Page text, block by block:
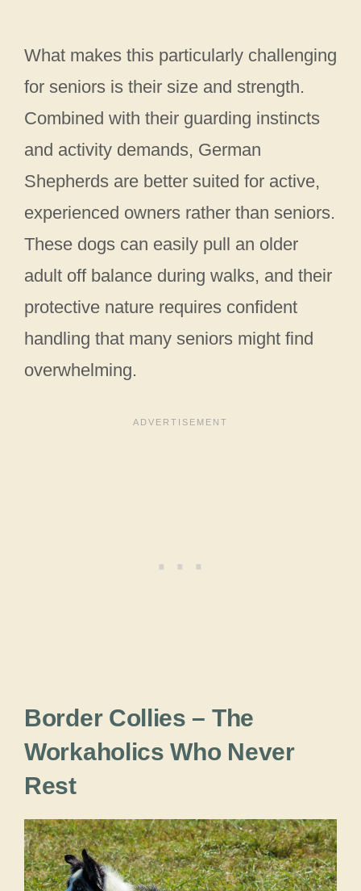
What makes this particularly challenging
for seniors is their size and strength.
Combined with their guarding instincts
and activity demands, German
Shepherds are better suited for active,
experienced owners rather than seniors.
These dogs can easily pull an older
adult off balance during walks, and their
protective nature requires confident
handling that many seniors might find
overwhelming.
Border Collies – The
Workaholics Who Never
Rest